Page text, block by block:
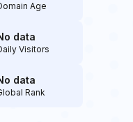
Age
data
Visitors
data
Rank